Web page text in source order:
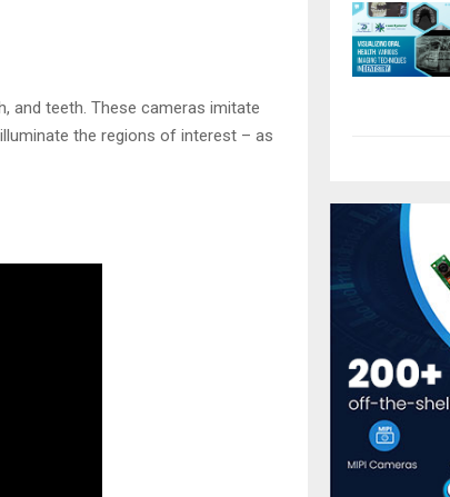
and teeth. These cameras imitate
the regions of interest – as